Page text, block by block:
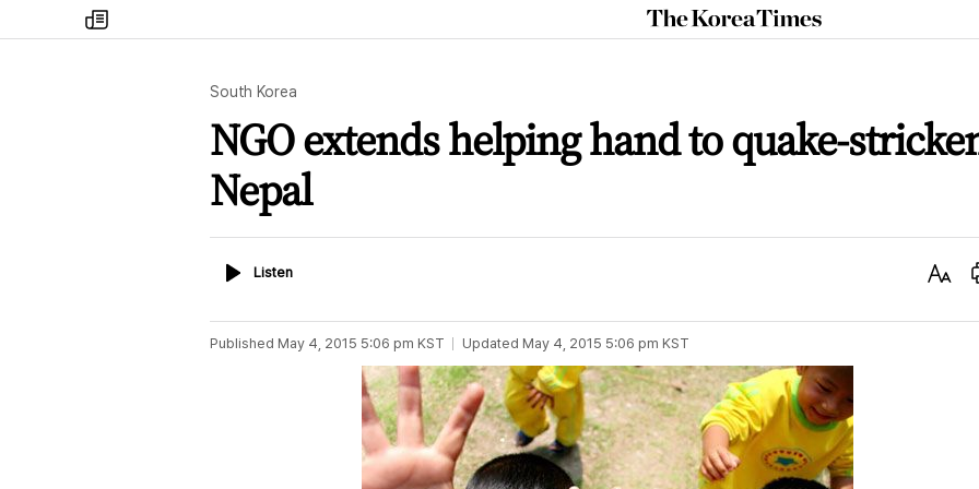
my
times
The
Korea
South Korea
NGO extends helping hand to quake-
Nepal
ListenListen
Text
Published May 4, 2015 5:06 pm KST Updated May 4, 2015 5:06 pm KST